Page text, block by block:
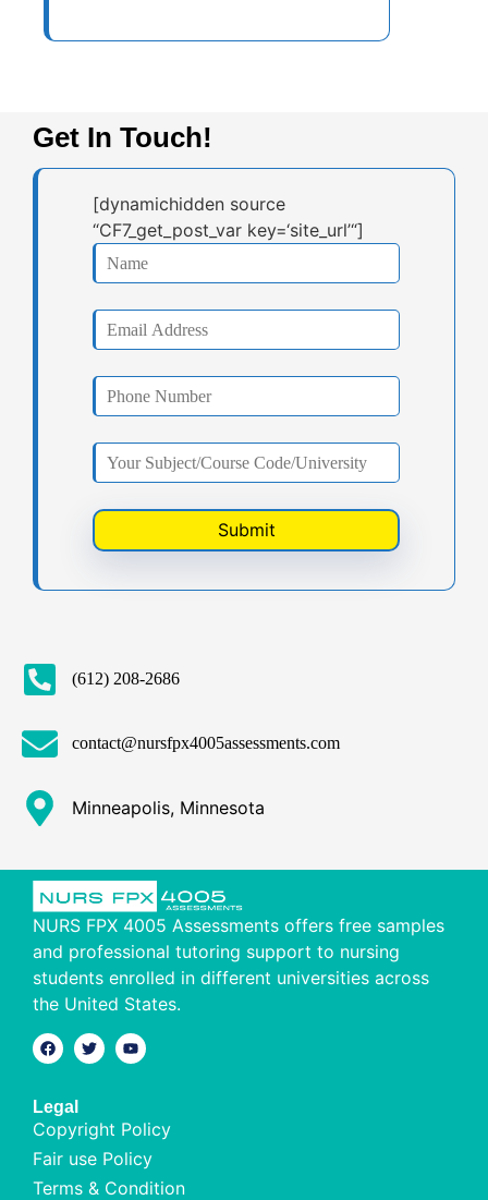
Get In Touch!
[dynamichidden source
“CF7_get_post_var key=‘site_url’“]
(612) 208-2686
contact@nursfpx4005assessments.com
Minneapolis, Minnesota
NURS FPX 4005 Assessments offers free samples
and professional tutoring support to nursing
students enrolled in different universities across
the United States.
Legal
Copyright Policy
Fair use Policy
Terms & Condition